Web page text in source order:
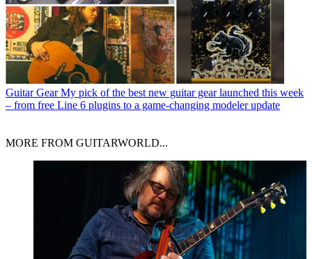
Guitar Gear My pick of the best new guitar gear launched this week
– from free Line 6 plugins to a game-changing modeler update
MORE FROM GUITARWORLD...